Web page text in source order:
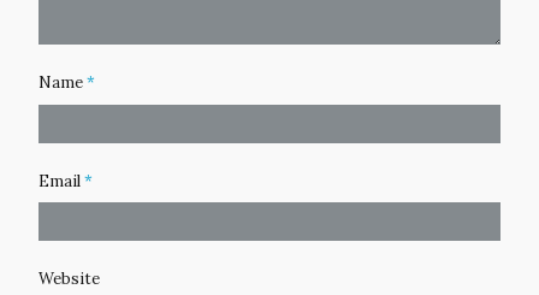
Name*
Email*
Website